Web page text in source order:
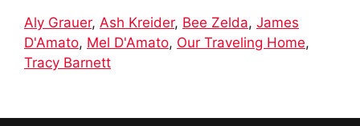
Aly Grauer, Ash Kreider, Bee Zelda, James
D'Amato, Mel D'Amato, Our Traveling Home,
Tracy Barnett